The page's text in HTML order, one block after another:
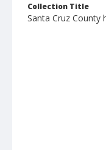
Collection Title
Santa Cruz